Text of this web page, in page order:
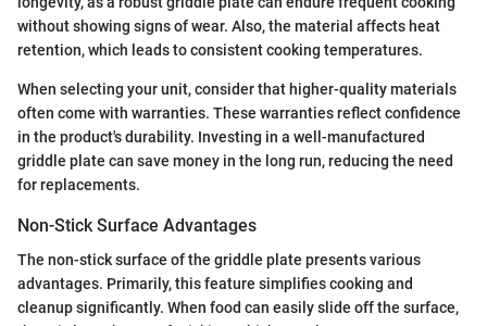
without showing signs of wear. Also, the material affects heat
retention, which leads to consistent cooking temperatures.
When selecting your unit, consider that higher-quality materials
often come with warranties. These warranties reflect confidence
in the product's durability. Investing in a well-manufactured
griddle plate can save money in the long run, reducing the need
for replacements.
Non-Stick Surface Advantages
The non-stick surface of the griddle plate presents various
advantages. Primarily, this feature simplifies cooking and
cleanup significantly. When food can easily slide off the surface,